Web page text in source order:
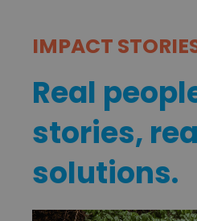
IMPACT
Real
stories,
solutions.